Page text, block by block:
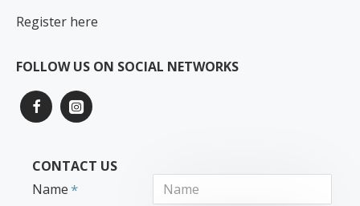
Register here
FOLLOW US ON SOCIAL NETWORKS
CONTACT US
Name